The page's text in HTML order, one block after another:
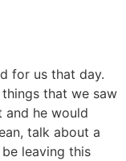
for us that day.
that we saw
and he would
talk about a
leaving this